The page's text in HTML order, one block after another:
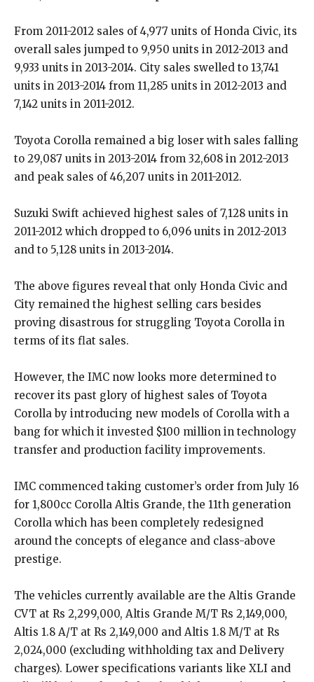
From 2011-2012 sales of 4,977 units of Honda Civic, its
overall sales jumped to 9,950 units in 2012-2013 and
9,933 units in 2013-2014. City sales swelled to 13,741
units in 2013-2014 from 11,285 units in 2012-2013 and
7,142 units in 2011-2012.
Toyota Corolla remained a big loser with sales falling
to 29,087 units in 2013-2014 from 32,608 in 2012-2013
and peak sales of 46,207 units in 2011-2012.
Suzuki Swift achieved highest sales of 7,128 units in
2011-2012 which dropped to 6,096 units in 2012-2013
and to 5,128 units in 2013-2014.
The above figures reveal that only Honda Civic and
City remained the highest selling cars besides
proving disastrous for struggling Toyota Corolla in
terms of its flat sales.
However, the IMC now looks more determined to
recover its past glory of highest sales of Toyota
Corolla by introducing new models of Corolla with a
bang for which it invested $100 million in technology
transfer and production facility improvements.
IMC commenced taking customer’s order from July 16
for 1,800cc Corolla Altis Grande, the 11th generation
Corolla which has been completely redesigned
around the concepts of elegance and class-above
prestige.
The vehicles currently available are the Altis Grande
CVT at Rs 2,299,000, Altis Grande M/T Rs 2,149,000,
Altis 1.8 A/T at Rs 2,149,000 and Altis 1.8 M/T at Rs
2,024,000 (excluding withholding tax and Delivery
charges). Lower specifications variants like XLI and